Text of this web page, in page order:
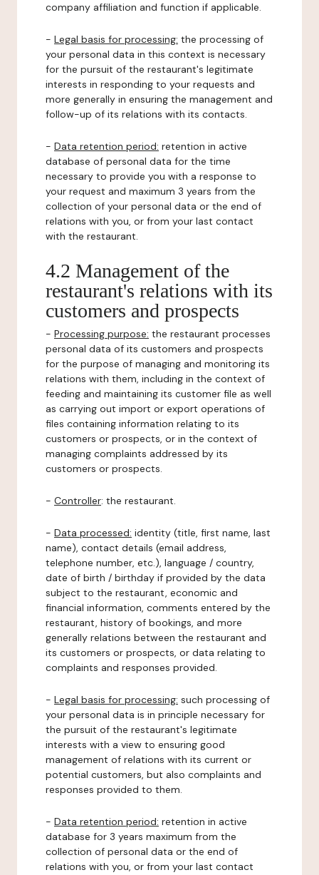
company affiliation and function if applicable.
- Legal basis for processing: the processing of
your personal data in this context is necessary
for the pursuit of the restaurant's legitimate
interests in responding to your requests and
more generally in ensuring the management and
follow-up of its relations with its contacts.
- Data retention period: retention in active
database of personal data for the time
necessary to provide you with a response to
your request and maximum 3 years from the
collection of your personal data or the end of
relations with you, or from your last contact
with the restaurant.
4.2 Management of the
restaurant's relations with its
customers and prospects
- Processing purpose: the restaurant processes
personal data of its customers and prospects
for the purpose of managing and monitoring its
relations with them, including in the context of
feeding and maintaining its customer file as well
as carrying out import or export operations of
files containing information relating to its
customers or prospects, or in the context of
managing complaints addressed by its
customers or prospects.
- Controller: the restaurant.
- Data processed: identity (title, first name, last
name), contact details (email address,
telephone number, etc.), language / country,
date of birth / birthday if provided by the data
subject to the restaurant, economic and
financial information, comments entered by the
restaurant, history of bookings, and more
generally relations between the restaurant and
its customers or prospects, or data relating to
complaints and responses provided.
- Legal basis for processing: such processing of
your personal data is in principle necessary for
the pursuit of the restaurant's legitimate
interests with a view to ensuring good
management of relations with its current or
potential customers, but also complaints and
responses provided to them.
- Data retention period: retention in active
database for 3 years maximum from the
collection of personal data or the end of
relations with you, or from your last contact